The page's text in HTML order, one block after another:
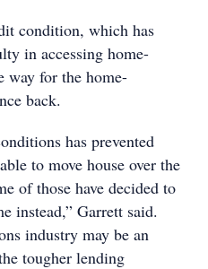
condition, which has
in accessing home-
way for the home-
back.
has prevented
to move house over the
of those have decided to
instead,” Garrett said.
industry may be an
tougher lending